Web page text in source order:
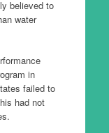
believed to
water
in
failed to
had not